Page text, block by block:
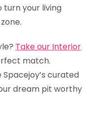
turn your living
Take our Interior
match.
curated
dream pit worthy